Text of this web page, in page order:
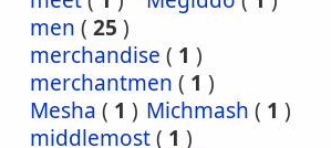
men ( 25 )
merchandise ( 1 )
merchantmen ( 1 )
Mesha ( 1 ) Michmash ( 1 )
middlemost( 1 )